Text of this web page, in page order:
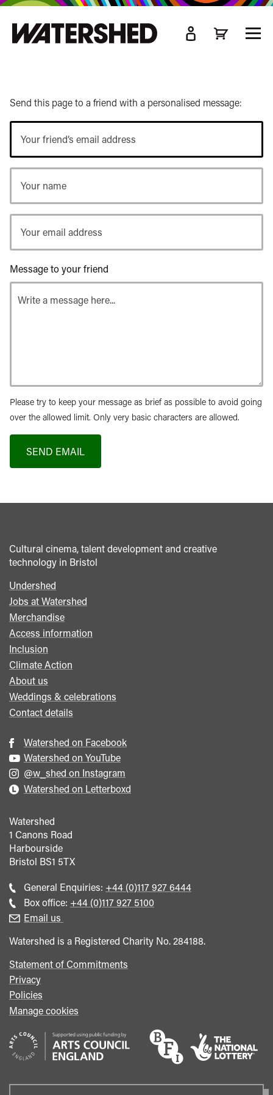
Send this page to a friend with a personalised message:
friend’s
email
name
email
address
Message to your friend
Please try to keep your message as brief as possible to avoid going
over the allowed limit. Only very basic characters are allowed.
SEND EMAIL
Cultural cinema, talent development and creative
technology in Bristol
Footer
menu
Undershed
Jobs at Watershed
Merchandise
Access information
Inclusion
Climate Action
About us
Weddings & celebrations
Contact details
Watershed on Facebook
Watershed on YouTube
@w_shed on Instagram
Watershed on Letterboxd
Watershed
1 Canons Road
Harbourside
Bristol BS1 5TX
General Enquiries: Call
general
+44 (0)117 927 6444
Box office: Call
+44 (0)117 927 5100
Email us
Watershed is a Registered Charity No. 284188.
Statement of Commitments
Privacy
Policies
Manage cookies